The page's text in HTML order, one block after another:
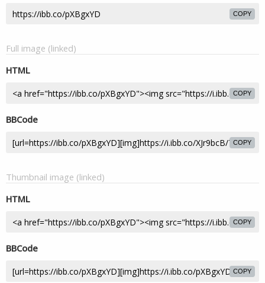
COPY
Full image (linked)
HTML
COPY
BBCode
COPY
Thumbnail image (linked)
HTML
COPY
BBCode
COPY